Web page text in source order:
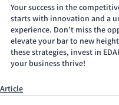
Your success in the
starts with innovation and a
experience. Don't miss the
elevate your bar to new
these strategies, invest in
your business thrive!
Article